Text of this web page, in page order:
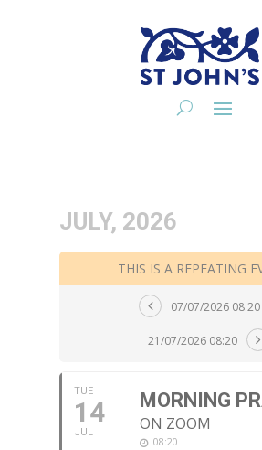
JULY, 2026
THIS IS A REPEATING
07/07/2026 08:20
21/07/2026 08:20
TUE
14
JUL
MORNING
ON ZOOM
08:20